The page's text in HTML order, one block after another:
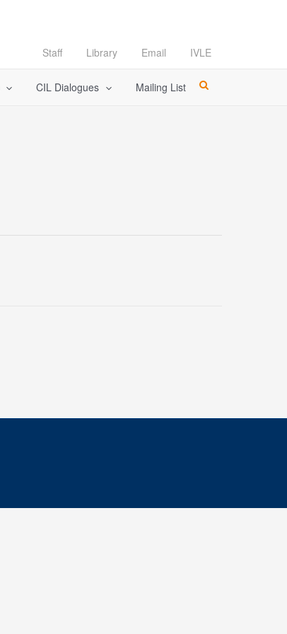
Staff Library Email IVLE
CIL Dialogues Mailing List